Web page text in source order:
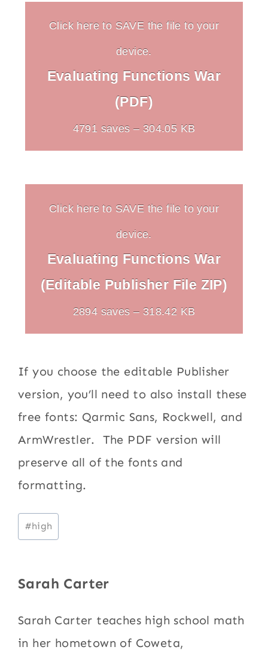
Click here to SAVE the file to your
device.
Evaluating Functions War
(PDF)
4791 saves – 304.05 KB
Click here to SAVE the file to your
device.
Evaluating Functions War
(Editable Publisher File ZIP)
2894 saves – 318.42 KB
If you choose the editable Publisher
version, you’ll need to also install these
free fonts: Qarmic Sans, Rockwell, and
ArmWrestler. The PDF version will
preserve all of the fonts and
formatting.
Post
Tags:
#high
Sarah Carter
Sarah Carter teaches high school math
in her hometown of Coweta,